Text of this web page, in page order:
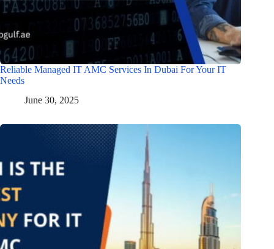
Reliable Managed IT AMC Services In Dubai For Your IT
Needs
June 30, 2025